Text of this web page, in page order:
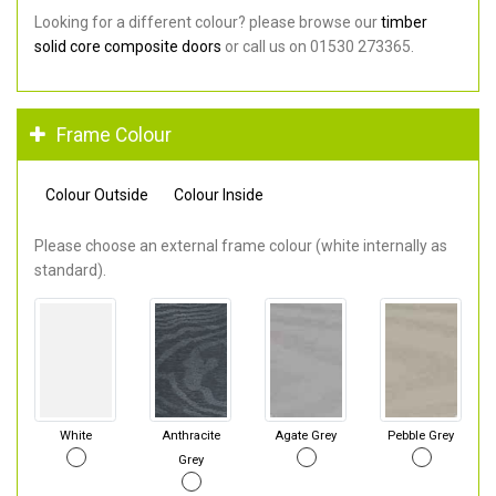
Looking for a different colour? please browse ourtimber
solid core composite doors or call us on 01530 273365.
Frame Colour
Colour Outside Colour Inside
Please choose an external frame colour (white internally as
standard).
White
Anthracite
Grey
Agate Grey Pebble Grey